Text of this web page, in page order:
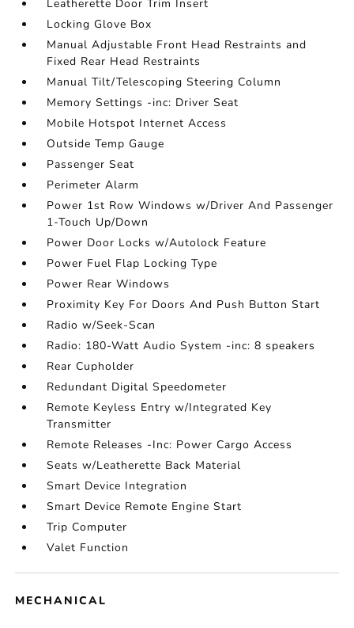
Leatherette Door Trim Insert
Locking Glove Box
Manual Adjustable Front Head Restraints and
Fixed Rear Head Restraints
Manual Tilt/Telescoping Steering Column
Memory Settings -inc: Driver Seat
Mobile Hotspot Internet Access
Outside Temp Gauge
Passenger Seat
Perimeter Alarm
Power 1st Row Windows w/Driver And Passenger
1-Touch Up/Down
Power Door Locks w/Autolock Feature
Power Fuel Flap Locking Type
Power Rear Windows
Proximity Key For Doors And Push Button Start
Radio w/Seek-Scan
Radio: 180-Watt Audio System -inc: 8 speakers
Rear Cupholder
Redundant Digital Speedometer
Remote Keyless Entry w/Integrated Key
Transmitter
Remote Releases -Inc: Power Cargo Access
Seats w/Leatherette Back Material
Smart Device Integration
Smart Device Remote Engine Start
Trip Computer
Valet Function
MECHANICAL